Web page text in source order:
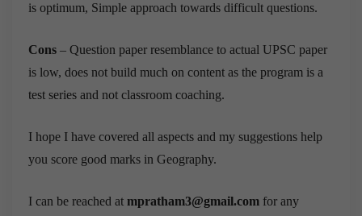
is optimum, Simple approach towards difficult questions.
Cons – Question paper resemblance to actual UPSC paper
is low, does not build much on content as the program is a
test series and not classroom coaching.
I hope I have covered all aspects and my suggestions help
you score good marks in Geography.
I can be reached at mpratham3@gmail.com for any